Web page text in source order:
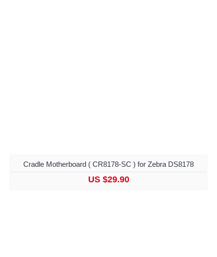
Cradle Motherboard ( CR8178-SC ) for Zebra DS8178
US $29.90